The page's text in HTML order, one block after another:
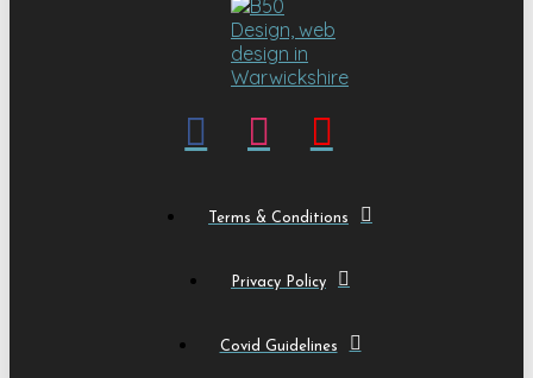
Terms & Conditions
Privacy Policy
Covid Guidelines